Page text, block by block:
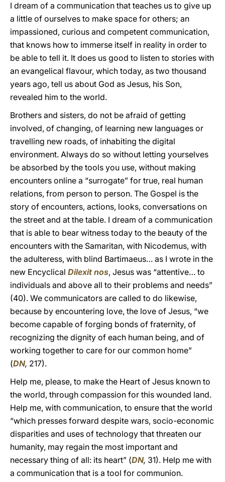
I dream of a communication that teaches us to give up
a little of ourselves to make space for others; an
impassioned, curious and competent communication,
that knows how to immerse itself in reality in order to
be able to tell it. It does us good to listen to stories with
an evangelical flavour, which today, as two thousand
years ago, tell us about God as Jesus, his Son,
revealed him to the world.
Brothers and sisters, do not be afraid of getting
involved, of changing, of learning new languages or
travelling new roads, of inhabiting the digital
environment. Always do so without letting yourselves
be absorbed by the tools you use, without making
encounters online a “surrogate” for true, real human
relations, from person to person. The Gospel is the
story of encounters, actions, looks, conversations on
the street and at the table. I dream of a communication
that is able to bear witness today to the beauty of the
encounters with the Samaritan, with Nicodemus, with
the adulteress, with blind Bartimaeus… as I wrote in the
new Encyclical Dilexit nos, Jesus was “attentive… to
individuals and above all to their problems and needs”
(40). We communicators are called to do likewise,
because by encountering love, the love of Jesus, “we
become capable of forging bonds of fraternity, of
recognizing the dignity of each human being, and of
working together to care for our common home”
(DN, 217).
Help me, please, to make the Heart of Jesus known to
the world, through compassion for this wounded land.
Help me, with communication, to ensure that the world
“which presses forward despite wars, socio-economic
disparities and uses of technology that threaten our
humanity, may regain the most important and
necessary thing of all: its heart” (DN, 31). Help me with
a communication that is a tool for communion.